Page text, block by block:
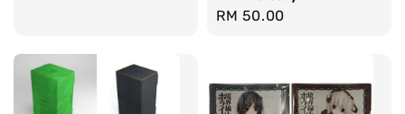
Regular
RM 50.00